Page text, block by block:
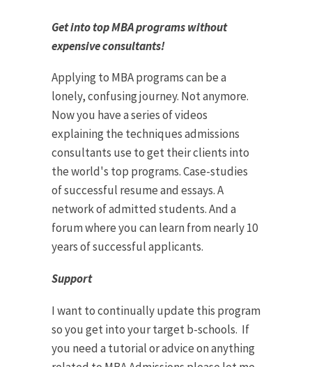
Get into top MBA programs without
expensive consultants!
Applying to MBA programs can be a
lonely, confusing journey. Not anymore.
Now you have a series of videos
explaining the techniques admissions
consultants use to get their clients into
the world's top programs. Case-studies
of successful resume and essays. A
network of admitted students. And a
forum where you can learn from nearly 10
years of successful applicants.
Support
I want to continually update this program
so you get into your target b-schools. If
you need a tutorial or advice on anything